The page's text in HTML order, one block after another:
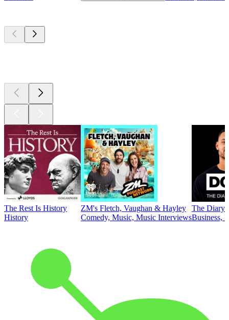
The Rest Is History
History
ZM's Fletch, Vaughan & Hayley
Comedy, Music, Music Interviews
The Diary
Business,